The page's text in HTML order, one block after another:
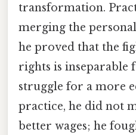
transformation.
merging the
he proved that the
rights is inseparable
struggle for a more
practice, he did not
better wages; he